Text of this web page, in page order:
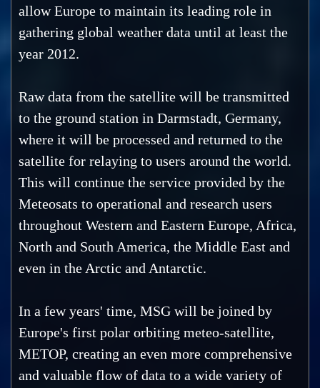
allow Europe to maintain its leading role in
gathering global weather data until at least the
year 2012.
Raw data from the satellite will be transmitted
to the ground station in Darmstadt, Germany,
where it will be processed and returned to the
satellite for relaying to users around the world.
This will continue the service provided by the
Meteosats to operational and research users
throughout Western and Eastern Europe, Africa,
North and South America, the Middle East and
even in the Arctic and Antarctic.
In a few years' time, MSG will be joined by
Europe's first polar orbiting meteo-satellite,
METOP, creating an even more comprehensive
and valuable flow of data to a wide variety of